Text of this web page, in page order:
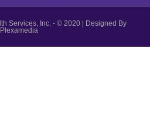
Services, Inc. - © 2020 | Designed By
Plexamedia